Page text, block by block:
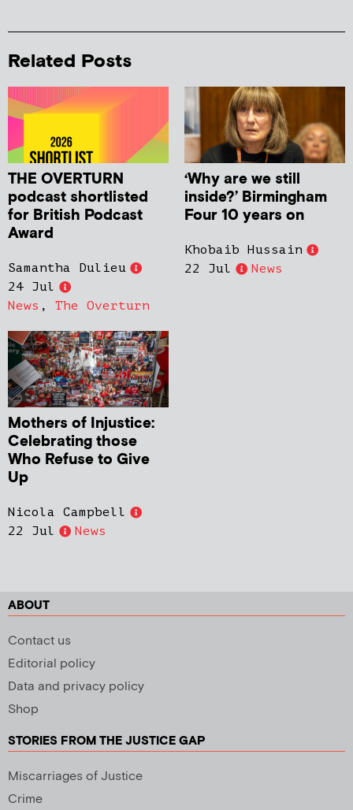
Related Posts
THE OVERTURN
podcast shortlisted
for British Podcast
Award
Samantha Dulieu
24 Jul
News , The Overturn
‘Why are we still
inside?’ Birmingham
Four 10 years on
Khobaib Hussain
22 Jul
News
Mothers of Injustice:
Celebrating those
Who Refuse to Give
Up
Nicola Campbell
22 Jul
News
ABOUT
Contact us
Editorial policy
Data and privacy policy
Shop
STORIES FROM THE JUSTICE GAP
Miscarriages of Justice
Crime